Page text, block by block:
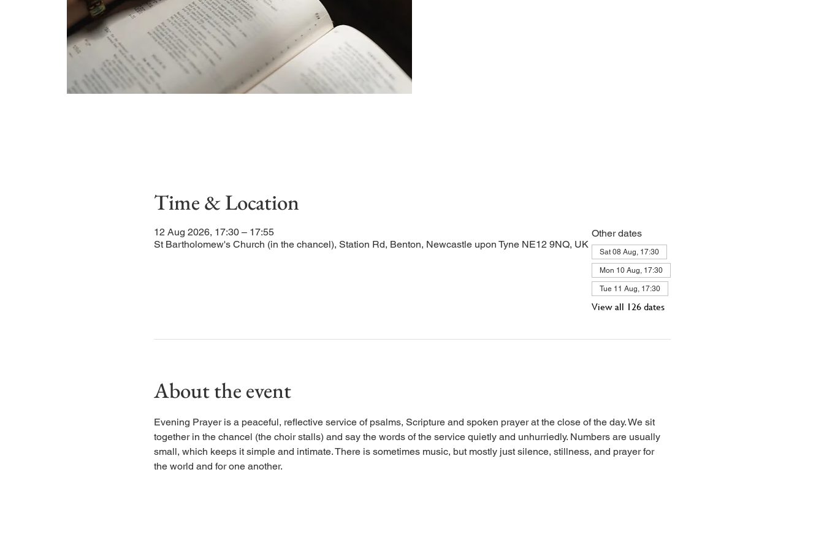
Time & Location
12 Aug 2026, 17:30 – 17:55
St Bartholomew's Church (in the chancel), Station Rd, Benton, Newcastle upon Tyne NE12 9NQ, UK
Other dates
Sat 08 Aug, 17:30
Mon 10 Aug, 17:30
Tue 11 Aug, 17:30
View all 126 dates
About the event
Evening Prayer is a peaceful, reflective service of psalms, Scripture and spoken prayer at the close of the day. We sit
together in the chancel (the choir stalls) and say the words of the service quietly and unhurriedly. Numbers are usually
small, which keeps it simple and intimate. There is sometimes music, but mostly just silence, stillness, and prayer for
the world and for one another.